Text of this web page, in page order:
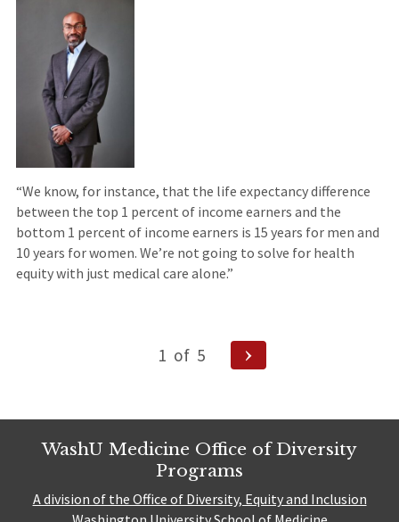
“We know, for instance, that the life expectancy difference
between the top 1 percent of income earners and the
bottom 1 percent of income earners is 15 years for men and
10 years for women. We’re not going to solve for health
equity with just medical care alone.”
1 of 5
Next
Page
WashU Medicine Office of Diversity
Programs
A division of the Office of Diversity, Equity and Inclusion